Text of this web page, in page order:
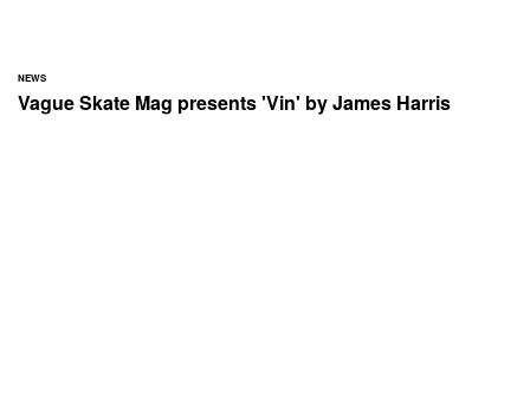
NEWS
Vague Skate Mag presents 'Vin' by James Harris